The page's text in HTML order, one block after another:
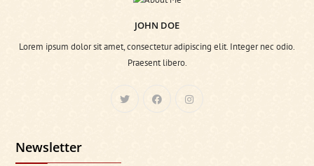
JOHN DOE
Lorem ipsum dolor sit amet, consectetur adipiscing elit. Integer nec odio.
Praesent libero.
Newsletter